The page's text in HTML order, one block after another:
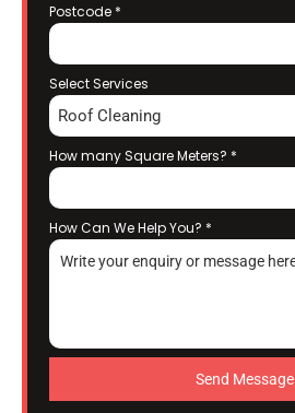
Postcode *
Select Services
Roof Cleaning
How many Square Meters? *
How Can We Help You? *
Send Message